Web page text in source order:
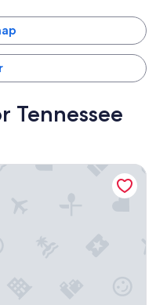
Tennessee